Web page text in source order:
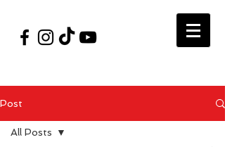
Post
All Posts